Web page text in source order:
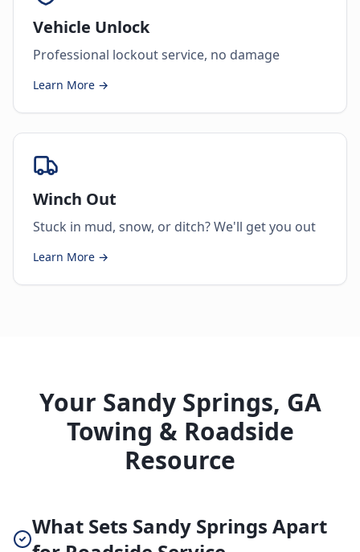
Vehicle Unlock
Professional lockout service, no damage
Learn More →
Winch Out
Stuck in mud, snow, or ditch? We'll get you out
Learn More →
Your Sandy Springs, GA
Towing & Roadside
Resource
What Sets Sandy Springs Apart